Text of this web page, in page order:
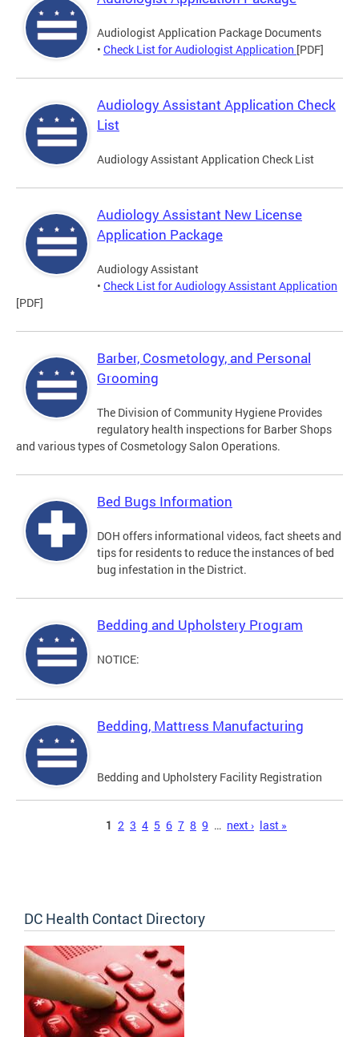
Audiologist Application Package Documents
• Check List for Audiologist Application [PDF]
Audiology Assistant Application Check
List
Audiology Assistant Application Check List
Audiology Assistant New License
Application Package
Audiology Assistant
• Check List for Audiology Assistant Application
[PDF]
Barber, Cosmetology, and Personal
Grooming
The Division of Community Hygiene Provides
regulatory health inspections for Barber Shops
and various types of Cosmetology Salon Operations.
Bed Bugs Information
DOH offers informational videos, fact sheets and
tips for residents to reduce the instances of bed
bug infestation in the District.
Bedding and Upholstery Program
NOTICE:
Bedding, Mattress Manufacturing
Bedding and Upholstery Facility Registration
1 2 3 4 5 6 7 8 9 … next › last »
DC Health Contact Directory